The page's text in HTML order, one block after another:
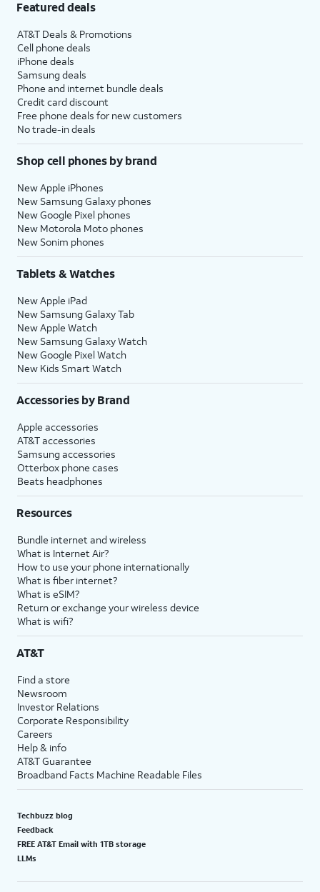
Featured deals
AT&T Deals & Promotions
Cell phone deals
iPhone deals
Samsung deals
Phone and internet bundle deals
Credit card discount
Free phone deals for new customers
No trade-in deals
Shop cell phones by brand
New Apple iPhones
New Samsung Galaxy phones
New Google Pixel phones
New Motorola Moto phones
New Sonim phones
Tablets & Watches
New Apple iPad
New Samsung Galaxy Tab
New Apple Watch
New Samsung Galaxy Watch
New Google Pixel Watch
New Kids Smart Watch
Accessories by Brand
Apple accessories
AT&T accessories
Samsung accessories
Otterbox phone cases
Beats headphones
Resources
Bundle internet and wireless
What is Internet Air?
How to use your phone internationally
What is fiber internet?
What is eSIM?
Return or exchange your wireless device
What is wifi?
AT&T
Find a store
Newsroom
Investor Relations
Corporate Responsibility
Careers
Help & info
AT&T Guarantee
Broadband Facts Machine Readable Files
Techbuzz blog
Feedback
FREE AT&T Email with 1TB storage
LLMs